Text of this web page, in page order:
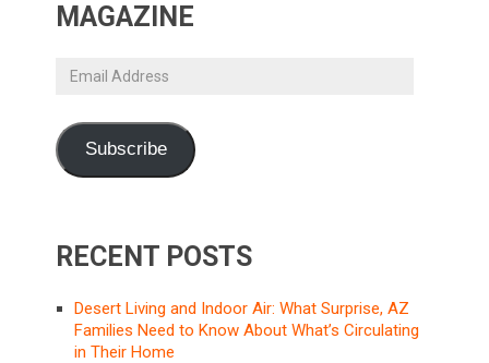
MAGAZINE
Email
Subscribe
RECENT POSTS
Desert Living and Indoor Air: What Surprise, AZ
Families Need to Know About What’s Circulating
in Their Home